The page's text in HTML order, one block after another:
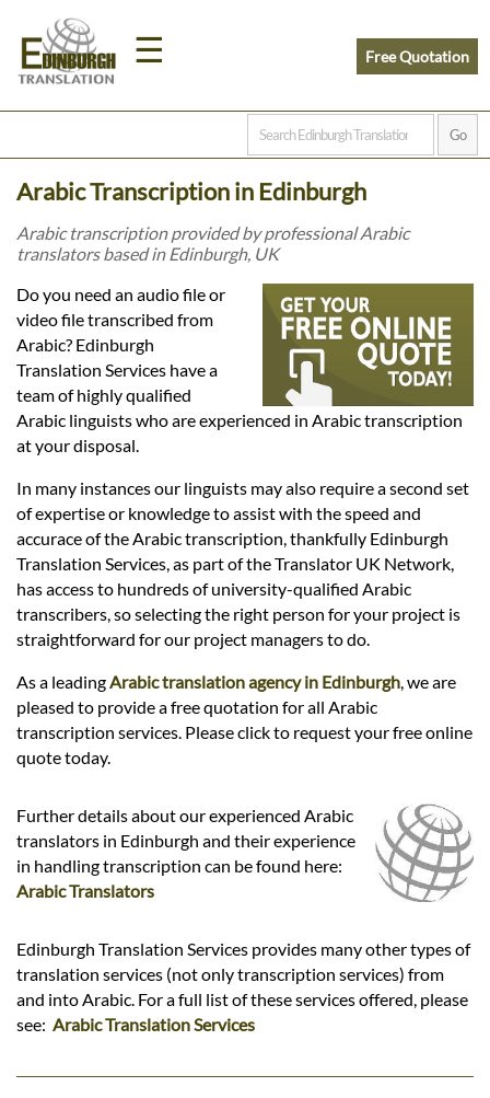
☰
Home
Prices
Legal
Languages
Services
Contact
Free Quotation
Arabic Transcription in Edinburgh
Arabic transcription provided by professional Arabic
translators based in Edinburgh, UK
Do you need an audio file or
video file transcribed from
Arabic? Edinburgh
Translation Services have a
team of highly qualified
Arabic linguists who are experienced in Arabic transcription
at your disposal.
In many instances our linguists may also require a second set
of expertise or knowledge to assist with the speed and
accurace of the Arabic transcription, thankfully Edinburgh
Translation Services, as part of the Translator UK Network,
has access to hundreds of university-qualified Arabic
transcribers, so selecting the right person for your project is
straightforward for our project managers to do.
As a leadingArabic translation agency in Edinburgh, we are
pleased to provide a free quotation for all Arabic
transcription services. Please click to request your free online
quote today.
Further details about our experienced Arabic
translators in Edinburgh and their experience
in handling transcription can be found here:
Arabic Translators
Edinburgh Translation Services provides many other types of
translation services (not only transcription services) from
and into Arabic. For a full list of these services offered, please
see: Arabic Translation Services